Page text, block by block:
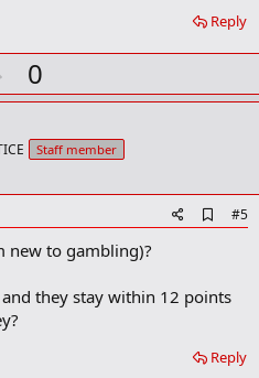
k
k
Reply
U
p
o
e
0
Staff member
d
o
a
#5
new to gambling)?
they stay within 12 points
Reply